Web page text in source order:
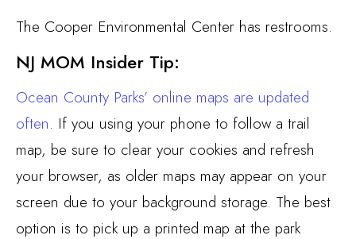
The Cooper Environmental Center has restrooms.
NJ MOM Insider Tip:
Ocean County Parks’ online maps are updated
often. If you using your phone to follow a trail
map, be sure to clear your cookies and refresh
your browser, as older maps may appear on your
screen due to your background storage. The best
option is to pick up a printed map at the park